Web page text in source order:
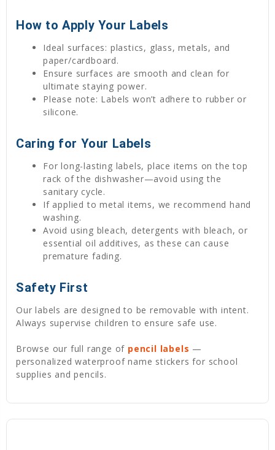
How to Apply Your Labels
Ideal surfaces: plastics, glass, metals, and
paper/cardboard.
Ensure surfaces are smooth and clean for
ultimate staying power.
Please note: Labels won’t adhere to rubber or
silicone.
Caring for Your Labels
For long-lasting labels, place items on the top
rack of the dishwasher—avoid using the
sanitary cycle.
If applied to metal items, we recommend hand
washing.
Avoid using bleach, detergents with bleach, or
essential oil additives, as these can cause
premature fading.
Safety First
Our labels are designed to be removable with intent.
Always supervise children to ensure safe use.
Browse our full range of pencil labels —
personalized waterproof name stickers for school
supplies and pencils.